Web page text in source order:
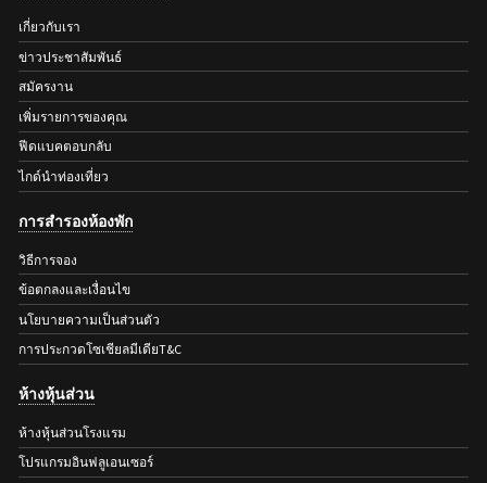
เกี่ยวกับเรา
ข่าวประชาสัมพันธ์
สมัครงาน
เพิ่มรายการของคุณ
ฟีดแบคตอบกลับ
ไกด์นำท่องเที่ยว
การสำรองห้องพัก
วิธีการจอง
ข้อตกลงและเงื่อนไข
นโยบายความเป็นส่วนตัว
การประกวดโซเชียลมีเดียT&C
ห้างหุ้นส่วน
ห้างหุ้นส่วนโรงแรม
โปรแกรมอินฟลูเอนเซอร์